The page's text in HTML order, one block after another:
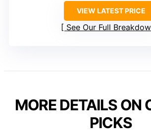
VIEW LATEST PRICE
See Our Full
MORE DETAILS ON
PICKS